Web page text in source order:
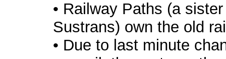
• Railway Paths (a
Sustrans) own the old
• Due to last minute